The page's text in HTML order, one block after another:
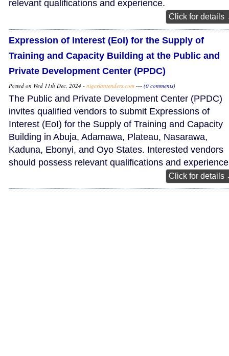
relevant qualifications and experience.
Click for details
Expression of Interest (EoI) for the Supply of
Training and Capacity Building at the Public and
Private Development Center (PPDC)
Posted on Wed 11th Dec, 2024 - nigeriantenders.com --- (0 comments)
The Public and Private Development Center (PPDC)
invites qualified vendors to submit Expressions of
Interest (EoI) for the Supply of Training and Capacity
Building in Abuja, Adamawa, Plateau, Nasarawa,
Kaduna, Ebonyi, and Oyo States. Interested vendors
should possess relevant qualifications and
Click for details